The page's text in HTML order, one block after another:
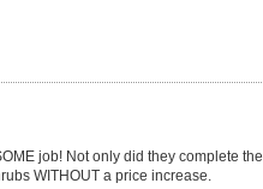
job! Not only did they complete the
WITHOUT a price increase.